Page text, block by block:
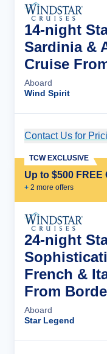
14-night
Sardinia &
Cruise
Aboard
Wind Spirit
Contact Us for
Up to $500
+ 2 more offers
TCW EXCLUSIVE
24-night
French &
From
Aboard
Star Legend